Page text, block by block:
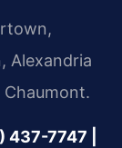
Alexandria
Chaumont.
7747 |